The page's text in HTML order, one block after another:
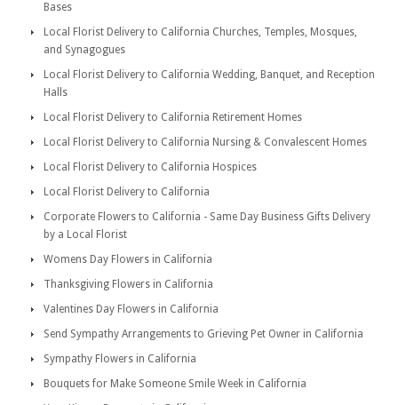
Bases
Local Florist Delivery to California Churches, Temples, Mosques,
and Synagogues
Local Florist Delivery to California Wedding, Banquet, and Reception
Halls
Local Florist Delivery to California Retirement Homes
Local Florist Delivery to California Nursing & Convalescent Homes
Local Florist Delivery to California Hospices
Local Florist Delivery to California
Corporate Flowers to California - Same Day Business Gifts Delivery
by a Local Florist
Womens Day Flowers in California
Thanksgiving Flowers in California
Valentines Day Flowers in California
Send Sympathy Arrangements to Grieving Pet Owner in California
Sympathy Flowers in California
Bouquets for Make Someone Smile Week in California